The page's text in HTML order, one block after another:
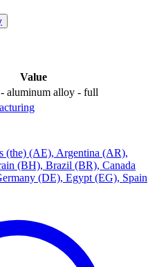
Value
aluminum alloy - full
(the) (AE), Argentina (AR),
(BH), Brazil (BR), Canada
(DE), Egypt (EG), Spain